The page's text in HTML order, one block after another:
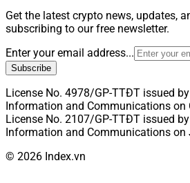
Get the latest crypto news, updates,
subscribing to our free newsletter.
Enter your email address...
Subscribe
License No. 4978/GP-TTĐT issued
Information and Communications on
License No. 2107/GP-TTĐT issued
Information and Communications on
© 2026 Index.vn